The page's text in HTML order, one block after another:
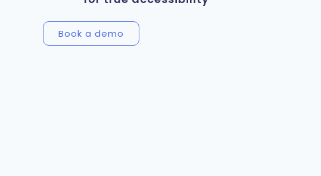
Book a demo